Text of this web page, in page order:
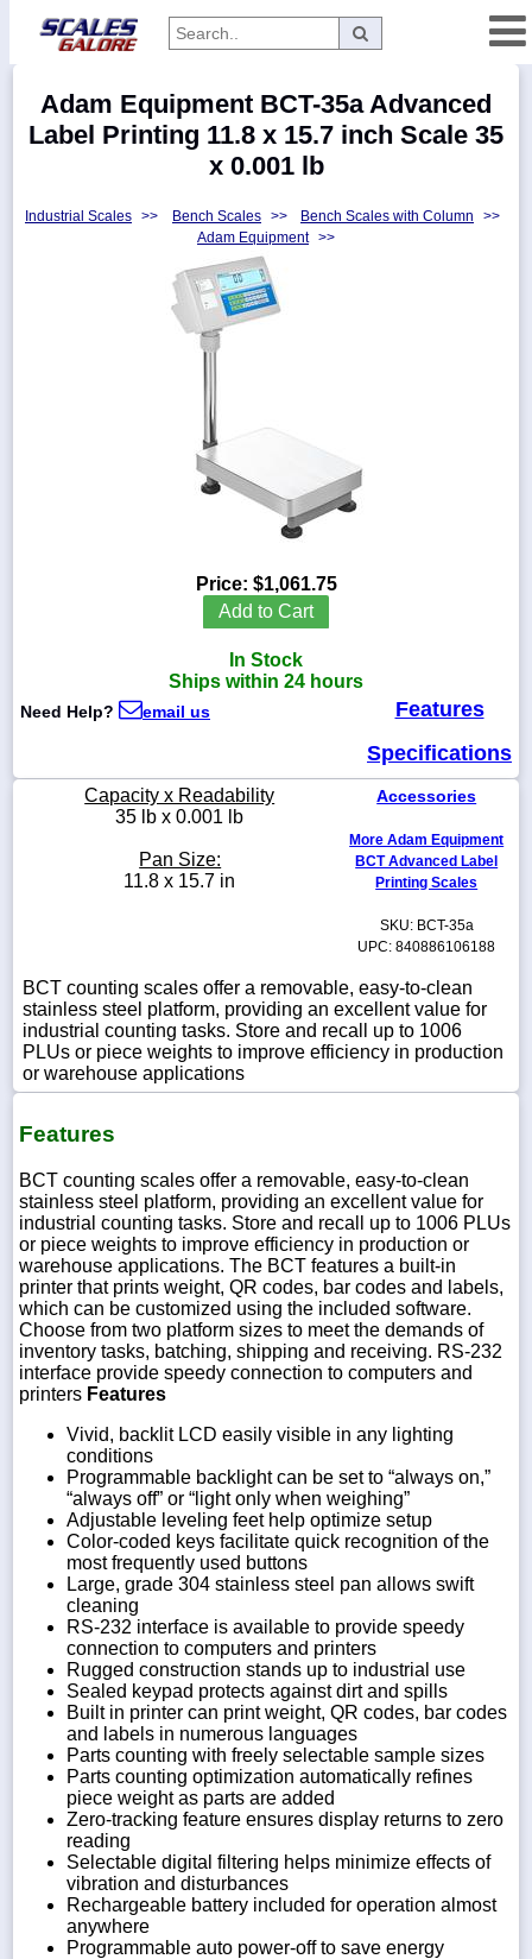
Categories
Manufacturers
800-
sales@scalesgalore.com
Adam Equipment BCT-35a Advanced
Label Printing 11.8 x 15.7 inch Scale 35
x 0.001 lb
Industrial Scales >> Bench Scales >> Bench Scales with Column
>>
Adam Equipment >>
Price: $1,061.75
Add to Cart
In Stock
Ships within 24 hours
Need Help? email us
Features
Specifications
Capacity x Readability
35 lb x 0.001 lb
Pan Size:
11.8 x 15.7 in
Accessories
More Adam Equipment
BCT Advanced Label
Printing Scales
SKU: BCT-35a
UPC: 840886106188
BCT counting scales offer a removable, easy-to-clean
stainless steel platform, providing an excellent value for
industrial counting tasks. Store and recall up to 1006
PLUs or piece weights to improve efficiency in production
or warehouse applications
Features
BCT counting scales offer a removable, easy-to-clean
stainless steel platform, providing an excellent value for
industrial counting tasks. Store and recall up to 1006 PLUs
or piece weights to improve efficiency in production or
warehouse applications. The BCT features a built-in
printer that prints weight, QR codes, bar codes and labels,
which can be customized using the included software.
Choose from two platform sizes to meet the demands of
inventory tasks, batching, shipping and receiving. RS-232
interface provide speedy connection to computers and
printers Features
Vivid, backlit LCD easily visible in any lighting
conditions
Programmable backlight can be set to “always on,”
“always off” or “light only when weighing”
Adjustable leveling feet help optimize setup
Color-coded keys facilitate quick recognition of the
most frequently used buttons
Large, grade 304 stainless steel pan allows swift
cleaning
RS-232 interface is available to provide speedy
connection to computers and printers
Rugged construction stands up to industrial use
Sealed keypad protects against dirt and spills
Built in printer can print weight, QR codes, bar codes
and labels in numerous languages
Parts counting with freely selectable sample sizes
Parts counting optimization automatically refines
piece weight as parts are added
Zero-tracking feature ensures display returns to zero
reading
Selectable digital filtering helps minimize effects of
vibration and disturbances
Rechargeable battery included for operation almost
anywhere
Programmable auto power-off to save energy